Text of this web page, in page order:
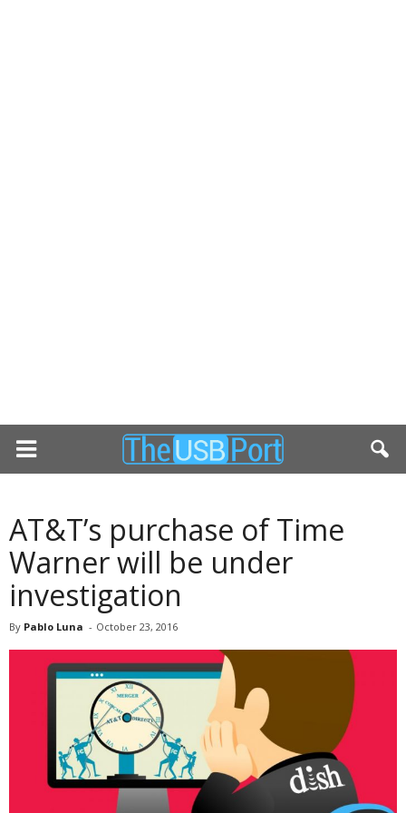
AT&T’s purchase of Time
Warner will be under
investigation
By Pablo Luna - October 23, 2016